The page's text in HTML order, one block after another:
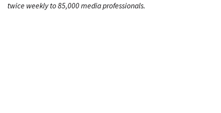
twice weekly to 85,000 media professionals.